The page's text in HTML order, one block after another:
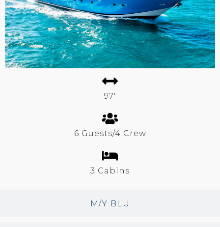
M/Y BLU
97'
6 Guests/4 Crew
3 Cabins